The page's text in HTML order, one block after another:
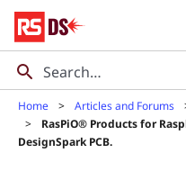
Home Articles and Forums
RasPiO® Products for
DesignSpark PCB.